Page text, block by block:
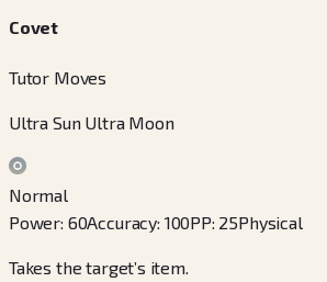
Covet
Tutor Moves
Ultra Sun Ultra Moon
Normal
Power: 60Accuracy: 100PP: 25Physical
Takes the target’s item.